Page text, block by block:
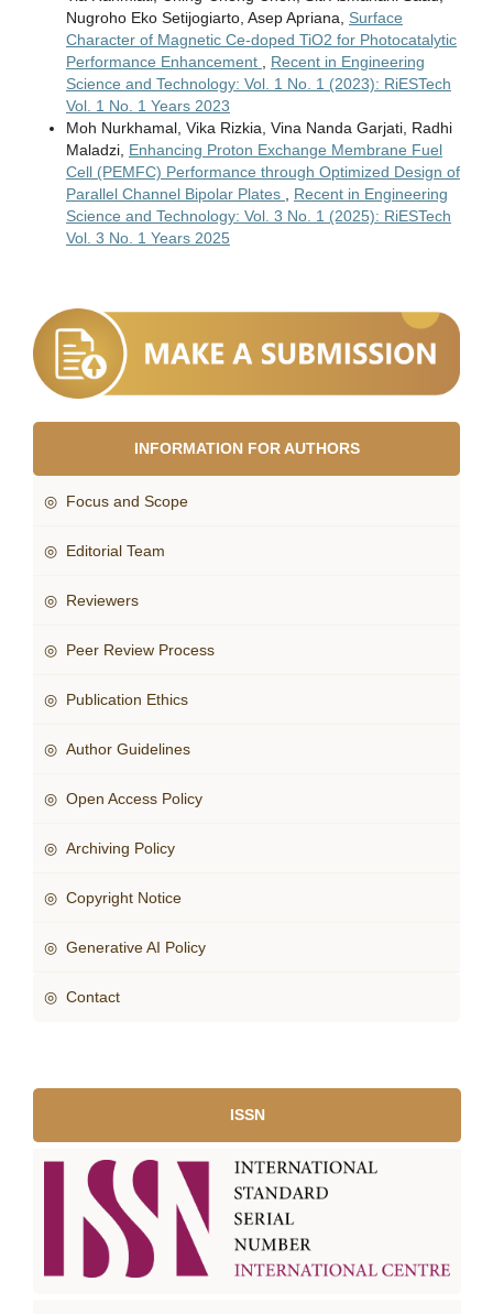
Nugroho Eko Setijogiarto, Asep Apriana, Surface
Character of Magnetic Ce-doped TiO2 for Photocatalytic
Performance Enhancement
Recent in Engineering
Science and Technology: Vol. 1 No. 1 (2023): RiESTech
Vol. 1 No. 1 Years 2023
Moh Nurkhamal, Vika Rizkia, Vina Nanda Garjati, Radhi
Maladzi, Enhancing Proton Exchange Membrane Fuel
Cell (PEMFC) Performance through Optimized Design of
Parallel Channel Bipolar Plates
Recent in Engineering
Science and Technology: Vol. 3 No. 1 (2025): RiESTech
Vol. 3 No. 1 Years 2025
INFORMATION FOR AUTHORS
◎ Focus and Scope
◎ Editorial Team
◎ Reviewers
◎ Peer Review Process
◎ Publication Ethics
◎ Author Guidelines
◎ Open Access Policy
◎ Archiving Policy
◎ Copyright Notice
◎ Generative AI Policy
◎ Contact
ISSN